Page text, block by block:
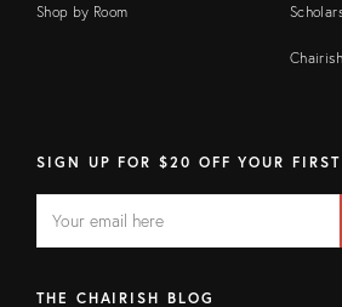
Shop by Room
SIGN UP FOR $20 OFF YOUR FIRST
FIELD
address
THE CHAIRISH BLOG